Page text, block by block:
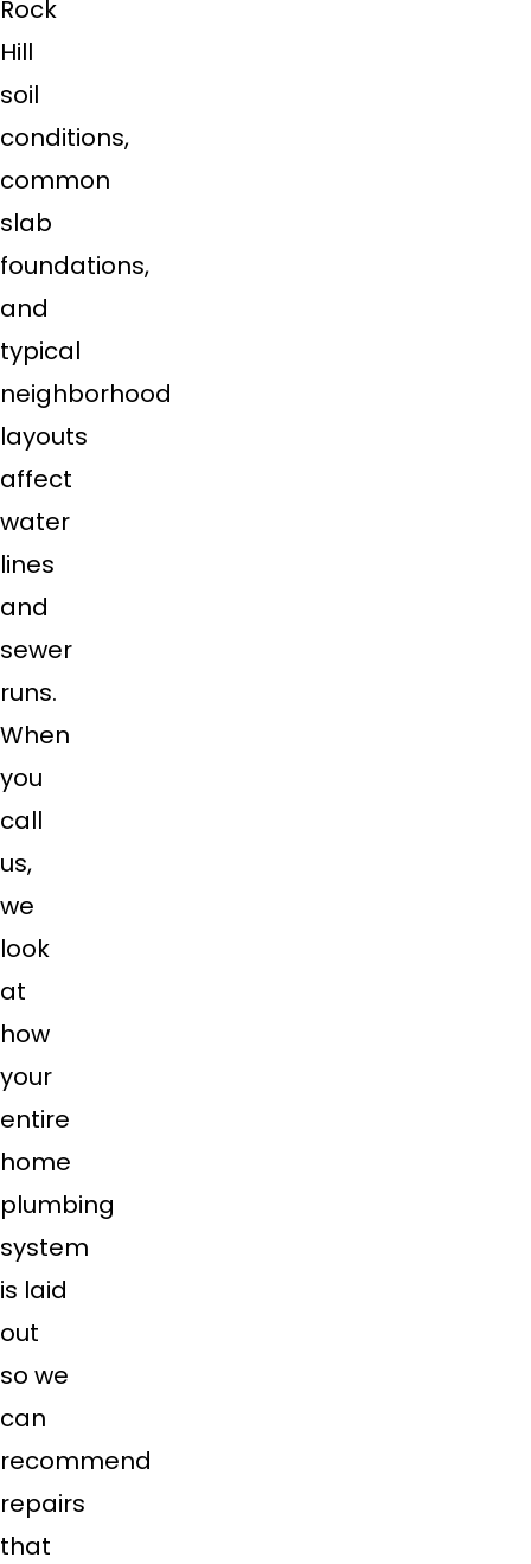
Rock
Hill
soil
conditions,
common
slab
foundations,
and
typical
neighborhood
layouts
affect
water
lines
and
sewer
runs.
When
you
call
us,
we
look
at
how
your
entire
home
plumbing
system
is laid
out
so we
can
recommend
repairs
that